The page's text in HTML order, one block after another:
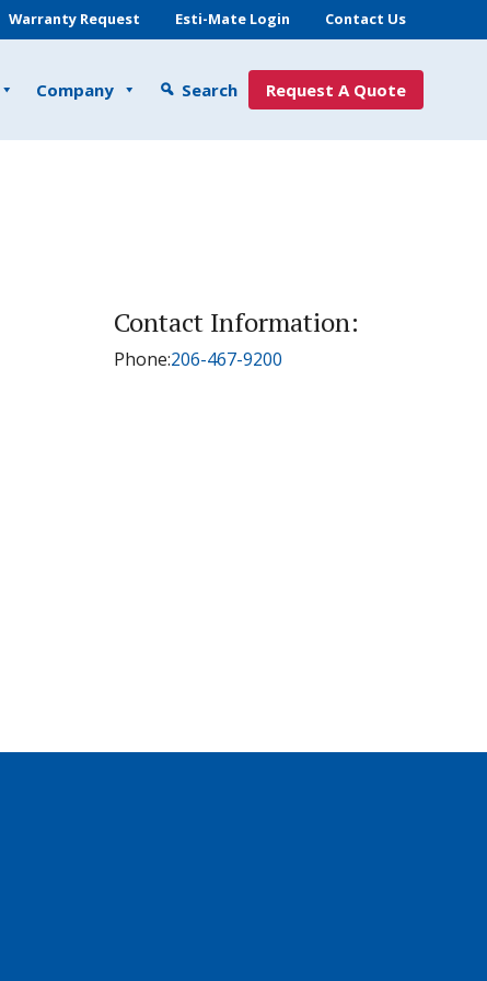
Warranty Request Esti-Mate Login Contact Us
Company Search Request A Quote
Contact Information:
Phone:206-467-9200